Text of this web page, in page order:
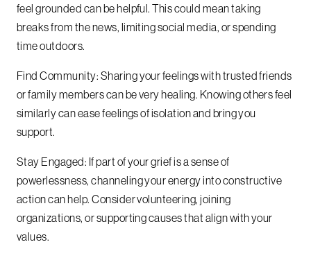
feel grounded can be helpful. This could mean taking
breaks from the news, limiting social media, or spending
time outdoors.
Find Community: Sharing your feelings with trusted friends
or family members can be very healing. Knowing others feel
similarly can ease feelings of isolation and bring you
support.
Stay Engaged: If part of your grief is a sense of
powerlessness, channeling your energy into constructive
action can help. Consider volunteering, joining
organizations, or supporting causes that align with your
values.